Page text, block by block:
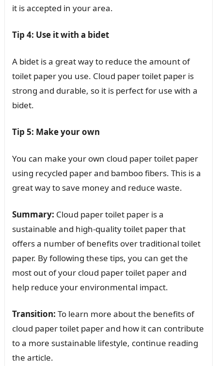
it is accepted in your area.
Tip 4: Use it with a bidet
A bidet is a great way to reduce the amount of
toilet paper you use. Cloud paper toilet paper is
strong and durable, so it is perfect for use with a
bidet.
Tip 5: Make your own
You can make your own cloud paper toilet paper
using recycled paper and bamboo fibers. This is a
great way to save money and reduce waste.
Summary: Cloud paper toilet paper is a
sustainable and high-quality toilet paper that
offers a number of benefits over traditional toilet
paper. By following these tips, you can get the
most out of your cloud paper toilet paper and
help reduce your environmental impact.
Transition: To learn more about the benefits of
cloud paper toilet paper and how it can contribute
to a more sustainable lifestyle, continue reading
the article.